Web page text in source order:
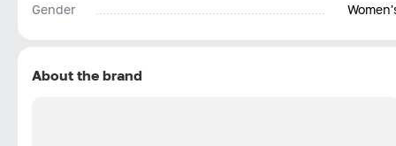
Gender
About the brand